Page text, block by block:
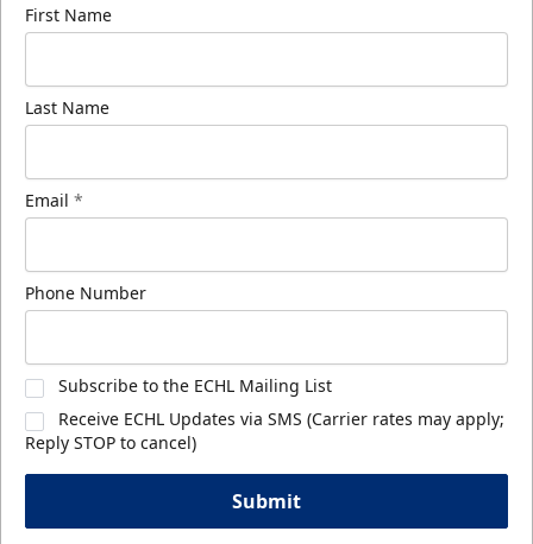
First Name
Last Name
Email *
Phone Number
Subscribe to the ECHL Mailing List
Receive ECHL Updates via SMS (Carrier rates may apply;
Reply STOP to cancel)
Submit